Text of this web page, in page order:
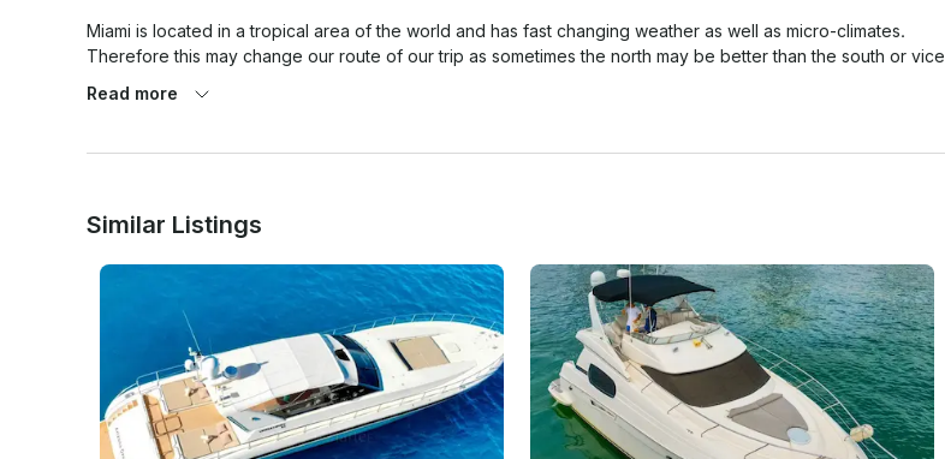
Miami is located in a tropical area of the world and has fast changing weather as well as micro-climates.
Therefore this may change our route of our trip as sometimes the north may be better than the south or vice
weather cancellation policy that has to be met for any weather cancellations with refund/reschedule to take
1. 80% chance of rain or more (Average during your rental period) based on Miami Beach as location.
2. Winds 25 mph or higher on the day of the rental. (Average HOURLY during your rental period) based on
Miami Beach as location. In any other case or situation it will require both parties to agree on a fair term.
If agreed to go out, once the trip has started there will be not refunds or rescheduling (Unless spoken about
it prior going out).
Read more
Similar Listings